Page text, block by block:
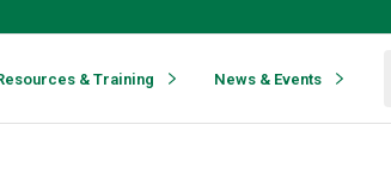
& Training News & Events